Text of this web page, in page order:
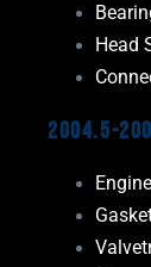
Head
2004.5-